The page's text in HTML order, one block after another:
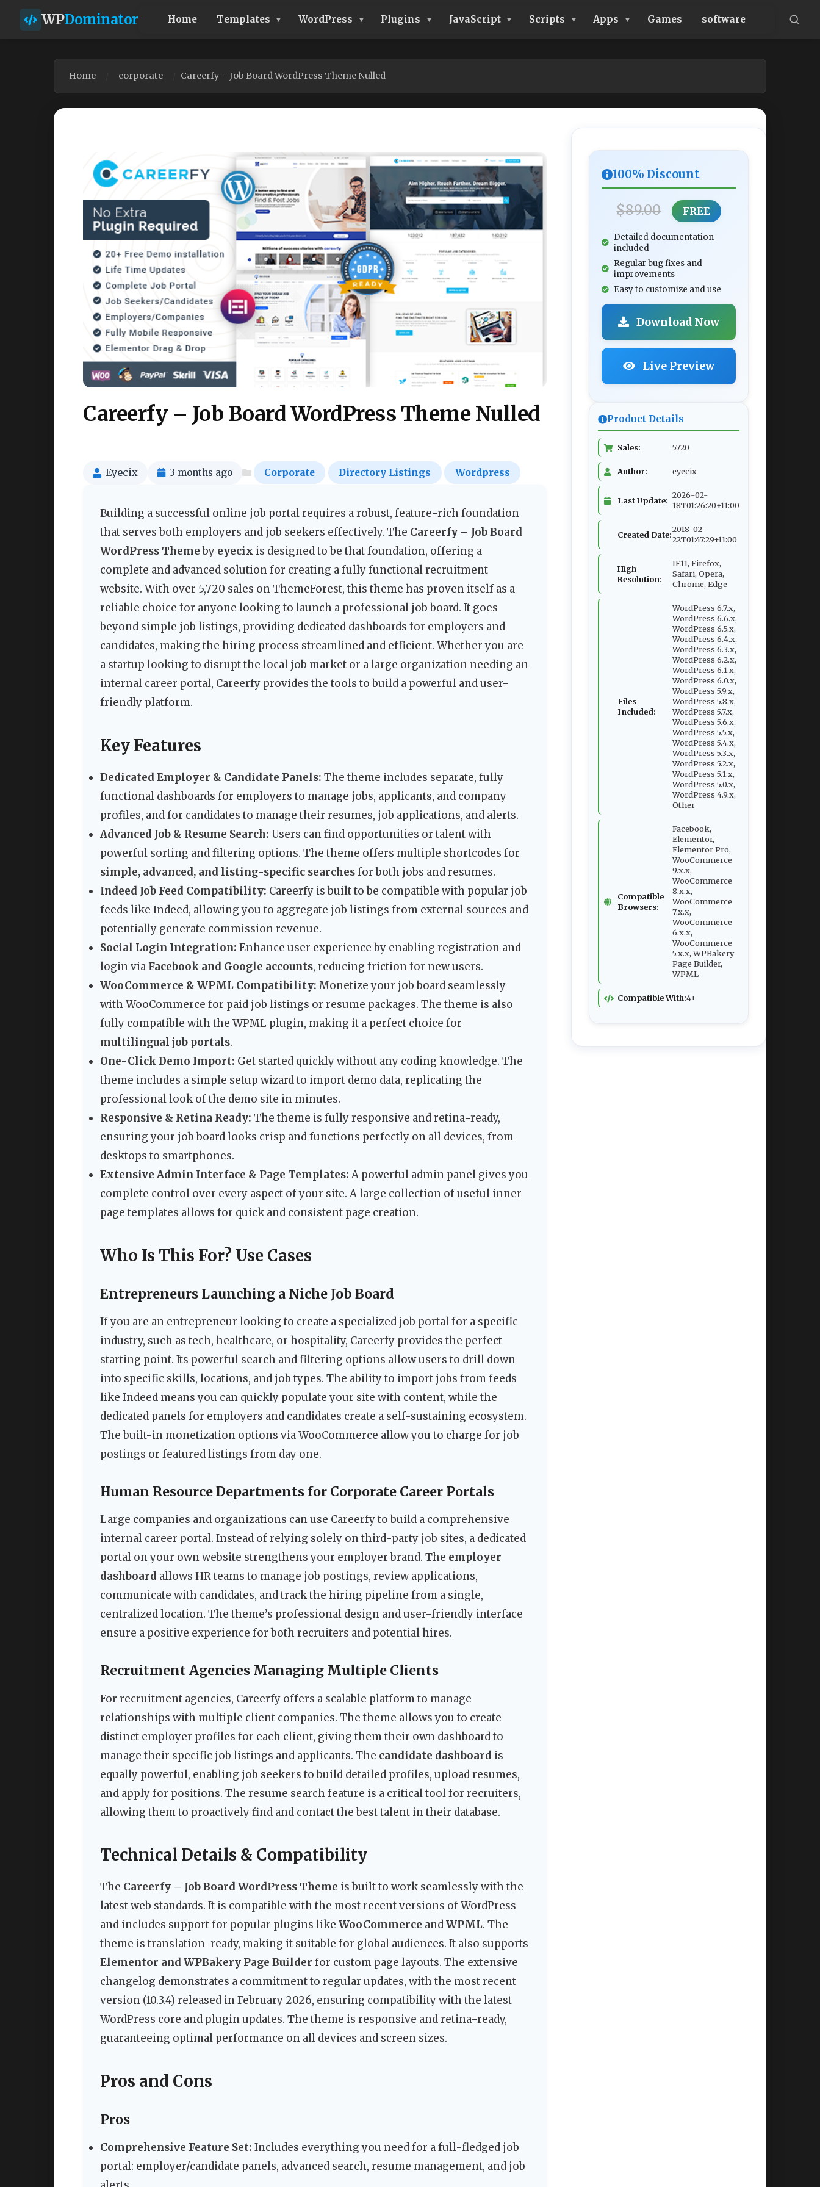
WPDominator Home Templates WordPress Plugins JavaScript Scripts Apps Games software
Home corporate Careerfy – Job Board WordPress Theme Nulled
Careerfy – Job Board WordPress Theme Nulled
Eyecix 3 months ago Corporate Directory Listings Wordpress
Building a successful online job portal requires a robust, feature-rich foundation
that serves both employers and job seekers effectively. The Careerfy – Job Board
WordPress Themeby eyecix is designed to be that foundation, offering a
complete and advanced solution for creating a fully functional recruitment
website. With over 5,720 sales on ThemeForest, this theme has proven itself as a
reliable choice for anyone looking to launch a professional job board. It goes
beyond simple job listings, providing dedicated dashboards for employers and
candidates, making the hiring process streamlined and efficient. Whether you are
a startup looking to disrupt the local job market or a large organization needing an
internal career portal, Careerfy provides the tools to build a powerful and user-
friendly platform.
Key Features
Dedicated Employer & Candidate Panels: The theme includes separate, fully
functional dashboards for employers to manage jobs, applicants, and company
profiles, and for candidates to manage their resumes, job applications, and alerts.
Advanced Job & Resume Search: Users can find opportunities or talent with
powerful sorting and filtering options. The theme offers multiple shortcodes for
simple, advanced, and listing-specific searchesfor both jobs and resumes.
Indeed Job Feed Compatibility: Careerfy is built to be compatible with popular job
feeds like Indeed, allowing you to aggregate job listings from external sources and
potentially generate commission revenue.
Social Login Integration: Enhance user experience by enabling registration and
login via Facebook and Google accounts, reducing friction for new users.
WooCommerce & WPML Compatibility: Monetize your job board seamlessly
with WooCommerce for paid job listings or resume packages. The theme is also
fully compatible with the WPML plugin, making it a perfect choice for
multilingual job portals.
One-Click Demo Import: Get started quickly without any coding knowledge. The
theme includes a simple setup wizard to import demo data, replicating the
professional look of the demo site in minutes.
Responsive & Retina Ready: The theme is fully responsive and retina-ready,
ensuring your job board looks crisp and functions perfectly on all devices, from
desktops to smartphones.
Extensive Admin Interface & Page Templates: A powerful admin panel gives you
complete control over every aspect of your site. A large collection of useful inner
page templates allows for quick and consistent page creation.
Who Is This For? Use Cases
Entrepreneurs Launching a Niche Job Board
If you are an entrepreneur looking to create a specialized job portal for a specific
industry, such as tech, healthcare, or hospitality, Careerfy provides the perfect
starting point. Its powerful search and filtering options allow users to drill down
into specific skills, locations, and job types. The ability to import jobs from feeds
like Indeed means you can quickly populate your site with content, while the
dedicated panels for employers and candidates create a self-sustaining ecosystem.
The built-in monetization options via WooCommerce allow you to charge for job
postings or featured listings from day one.
Human Resource Departments for Corporate Career Portals
Large companies and organizations can use Careerfy to build a comprehensive
internal career portal. Instead of relying solely on third-party job sites, a dedicated
portal on your own website strengthens your employer brand. The employer
dashboard allows HR teams to manage job postings, review applications,
communicate with candidates, and track the hiring pipeline from a single,
centralized location. The theme’s professional design and user-friendly interface
ensure a positive experience for both recruiters and potential hires.
Recruitment Agencies Managing Multiple Clients
For recruitment agencies, Careerfy offers a scalable platform to manage
relationships with multiple client companies. The theme allows you to create
distinct employer profiles for each client, giving them their own dashboard to
manage their specific job listings and applicants. The candidate dashboard is
equally powerful, enabling job seekers to build detailed profiles, upload resumes,
and apply for positions. The resume search feature is a critical tool for recruiters,
allowing them to proactively find and contact the best talent in their database.
Technical Details & Compatibility
The Careerfy – Job Board WordPress Theme is built to work seamlessly with the
latest web standards. It is compatible with the most recent versions of WordPress
and includes support for popular plugins like WooCommerce andWPML. The
theme is translation-ready, making it suitable for global audiences. It also supports
Elementor and WPBakery Page Builder for custom page layouts. The extensive
changelog demonstrates a commitment to regular updates, with the most recent
version (10.3.4) released in February 2026, ensuring compatibility with the latest
WordPress core and plugin updates. The theme is responsive and retina-ready,
guaranteeing optimal performance on all devices and screen sizes.
Pros and Cons
Pros
Comprehensive Feature Set: Includes everything you need for a full-fledged job
portal: employer/candidate panels, advanced search, resume management, and job
100% Discount
$89.00 FREE
Detailed documentation
included
Regular bug fixes and
improvements
Easy to customize and use
Download Now
Live Preview
Product Details
Sales: 5720
Author: eyecix
Last Update:
2026-02-
18T01:26:20+11:00
Created Date:
2018-02-
22T01:47:29+11:00
High
Resolution:
IE11, Firefox,
Safari, Opera,
Chrome, Edge
Files
Included:
WordPress 6.7.x,
WordPress 6.6.x,
WordPress 6.5.x,
WordPress 6.4.x,
WordPress 6.3.x,
WordPress 6.2.x,
WordPress 6.1.x,
WordPress 6.0.x,
WordPress 5.9.x,
WordPress 5.8.x,
WordPress 5.7.x,
WordPress 5.6.x,
WordPress 5.5.x,
WordPress 5.4.x,
WordPress 5.3.x,
WordPress 5.2.x,
WordPress 5.1.x,
WordPress 5.0.x,
WordPress 4.9.x,
Other
Compatible
Browsers:
Facebook,
Elementor,
Elementor Pro,
WooCommerce
9.x.x,
WooCommerce
8.x.x,
WooCommerce
7.x.x,
WooCommerce
6.x.x,
WooCommerce
5.x.x, WPBakery
Page Builder,
WPML
Compatible With:4+